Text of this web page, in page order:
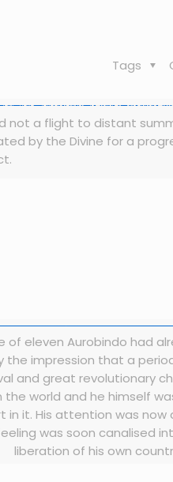
Tags
not a flight to distant
by the Divine for a
of eleven Aurobindo had
the impression that a
and great revolutionary
the world and he himself
in it. His attention was now
was soon canalised
liberation of his own